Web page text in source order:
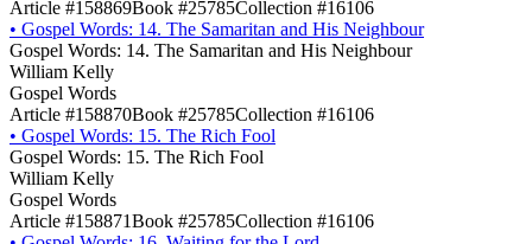
Article #158869Book #25785Collection #16106
• Gospel Words: 14. The Samaritan and His Neighbour
Gospel Words: 14. The Samaritan and His Neighbour
William Kelly
Gospel Words
Article #158870Book #25785Collection #16106
• Gospel Words: 15. The Rich Fool
Gospel Words: 15. The Rich Fool
William Kelly
Gospel Words
Article #158871Book #25785Collection #16106